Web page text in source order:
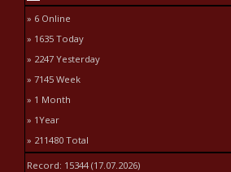
» 6 Online
» 1635 Today
» 2247 Yesterday
» 7145 Week
» 1 Month
» 1Year
» 211480 Total
Record: 15344 (17.07.2026)